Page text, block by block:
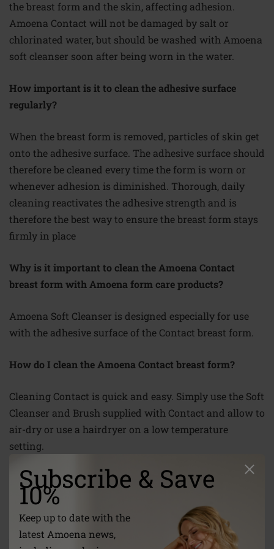
Subscribe & Save
10%
Keep up to date with the
latest Amoena news,
the breast form and the skin, affecting adhesion.
Amoena Contact will not be damaged by salt or
chlorinated water, but should be washed with Amoena
soft cleanser soon after being worn in the water.
How important is it to clean the adhesive surface
regularly?
When the breast form is removed, particles of skin get
onto the adhesive surface. The adhesive surface should
thereforebe cleaned every time the form is worn or
whenever adhesion is diminished. Thorough, daily
cleaning reactivates the adhesive strength and is
thereforethe best way to ensure the breast form stays
firmly in place
Why is it important to clean the Amoena Contact
breast form with Amoena form care products?
Amoena Soft Cleanser is designed especially for use
with the adhesive surface of the Contact breast form.
How do I clean the Amoena Contact breast form?
Cleaning Contact is quick and easy. Simply use the Soft
Cleanser and Brush supplied with Contact and allow to
air-dry or use a hairdryer on a low temperature
setting.
Has Contact been tested?
Amoena has a policy of ensuring that all new products
have been thoroughly tested by women who have had